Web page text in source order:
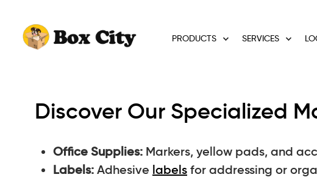
PRODUCTS SERVICES
Discover Our Specialized
Office Supplies: Markers, yellow pads, and
Labels: Adhesive labels for addressing or